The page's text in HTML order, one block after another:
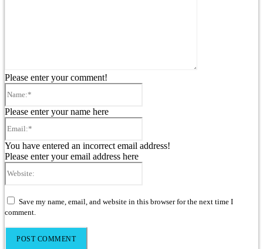
Please enter your comment!
Please enter your name here
You have entered an incorrect email address!
Please enter your email address here
Save my name, email, and website in this browser for the next time I
comment.